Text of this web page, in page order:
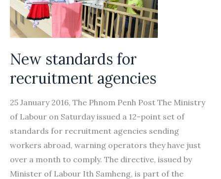
free
ticket’
provision
New standards for
recruitment agencies
25 January 2016, The Phnom Penh Post The Ministry
of Labour on Saturday issued a 12-point set of
standards for recruitment agencies sending
workers abroad, warning operators they have just
over a month to comply. The directive, issued by
Minister of Labour Ith Samheng, is part of the